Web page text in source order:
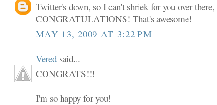
Twitter's down, so I can't shriek for you over
CONGRATULATIONS! That's awesome!
MAY 13, 2009 AT 3:22 PM
Vered said...
CONGRATS!!!
I'm so happy for you!